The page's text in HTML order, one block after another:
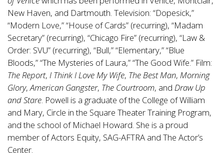
New Haven, and Dartmouth. Television: “Dopesick,”
“Modern Love,” “House of Cards” (recurring), “Madam
Secretary” (recurring), “Chicago Fire” (recurring), “Law &
Order: SVU” (recurring), “Bull,” “Elementary,” “Blue
Bloods,” “The Mysteries of Laura,” “The Good Wife.” Film:
The Report, I Think I Love My Wife, The Best Man, Morning
Glory,American Gangster, The Courtroom, and Draw Up
and Stare. Powell is a graduate of the College of William
and Mary, Circle in the Square Theater Training Program,
and the school of Michael Howard. She is a proud
member of Actors Equity, SAG-AFTRA and The Actor’s
Center.